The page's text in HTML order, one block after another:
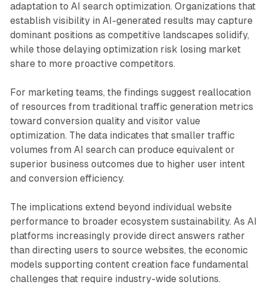
adaptation to AI search optimization. Organizations that
establish visibility in AI-generated results may capture
dominant positions as competitive landscapes solidify,
while those delaying optimization risk losing market
share to more proactive competitors.
For marketing teams, the findings suggest reallocation
of resources from traditional traffic generation metrics
toward conversion quality and visitor value
optimization. The data indicates that smaller traffic
volumes from AI search can produce equivalent or
superior business outcomes due to higher user intent
and conversion efficiency.
The implications extend beyond individual website
performance to broader ecosystem sustainability. As AI
platforms increasingly provide direct answers rather
than directing users to source websites, the economic
models supporting content creation face fundamental
challenges that require industry-wide solutions.